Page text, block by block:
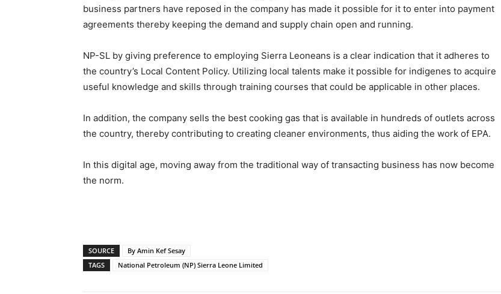
business partners have reposed in the company has made it possible for it to enter into payment
agreements thereby keeping the demand and supply chain open and running.
NP-SL by giving preference to employing Sierra Leoneans is a clear indication that it adheres to
the country’s Local Content Policy. Utilizing local talents make it possible for indigenes to acquire
useful knowledge and skills through training courses that could be applicable in other places.
In addition, the company sells the best cooking gas that is available in hundreds of outlets across
the country, thereby contributing to creating cleaner environments, thus aiding the work of EPA.
In this digital age, moving away from the traditional way of transacting business has now become
the norm.
SOURCE
By Amin Kef Sesay
TAGS
National Petroleum (NP) Sierra Leone Limited